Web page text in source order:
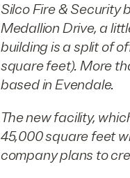
Silco Fire & Security
Medallion Drive, a
building is a split of
square feet). More
based in Evendale.
The new facility,
45,000 square feet
company plans to